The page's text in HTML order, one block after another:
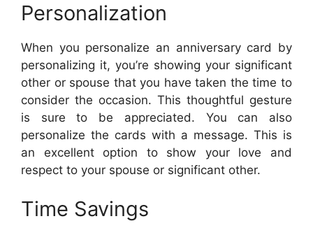
Personalization
When you personalize an anniversary card by
personalizing it, you’re showing your significant
other or spouse that you have taken the time to
consider the occasion. This thoughtful gesture
is sure to be appreciated. You can also
personalize the cards with a message. This is
an excellent option to show your love and
respect to your spouse or significant other.
Time Savings